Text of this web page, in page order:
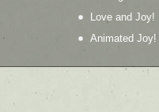
Love and Joy!
Animated Joy!